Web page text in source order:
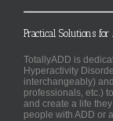
Practical Solutions
TotallyADD is
Hyperactivity
interchangeably)
professionals, etc.)
and create a life
people with ADD or